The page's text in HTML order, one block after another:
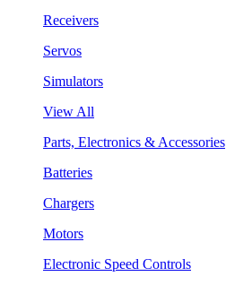
Receivers
Servos
Simulators
View All
Parts, Electronics & Accessories
Batteries
Chargers
Motors
Electronic Speed Controls